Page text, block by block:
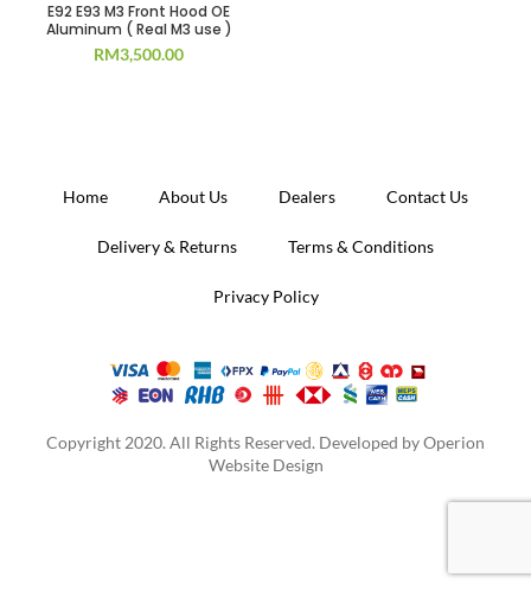
E92 E93 M3 Front Hood OE
Aluminum ( Real M3 use )
RM3,500.00
Home About Us Dealers Contact Us
Delivery & Returns Terms & Conditions
Privacy Policy
Copyright 2020. All Rights Reserved. Developed byOperion
Website Design